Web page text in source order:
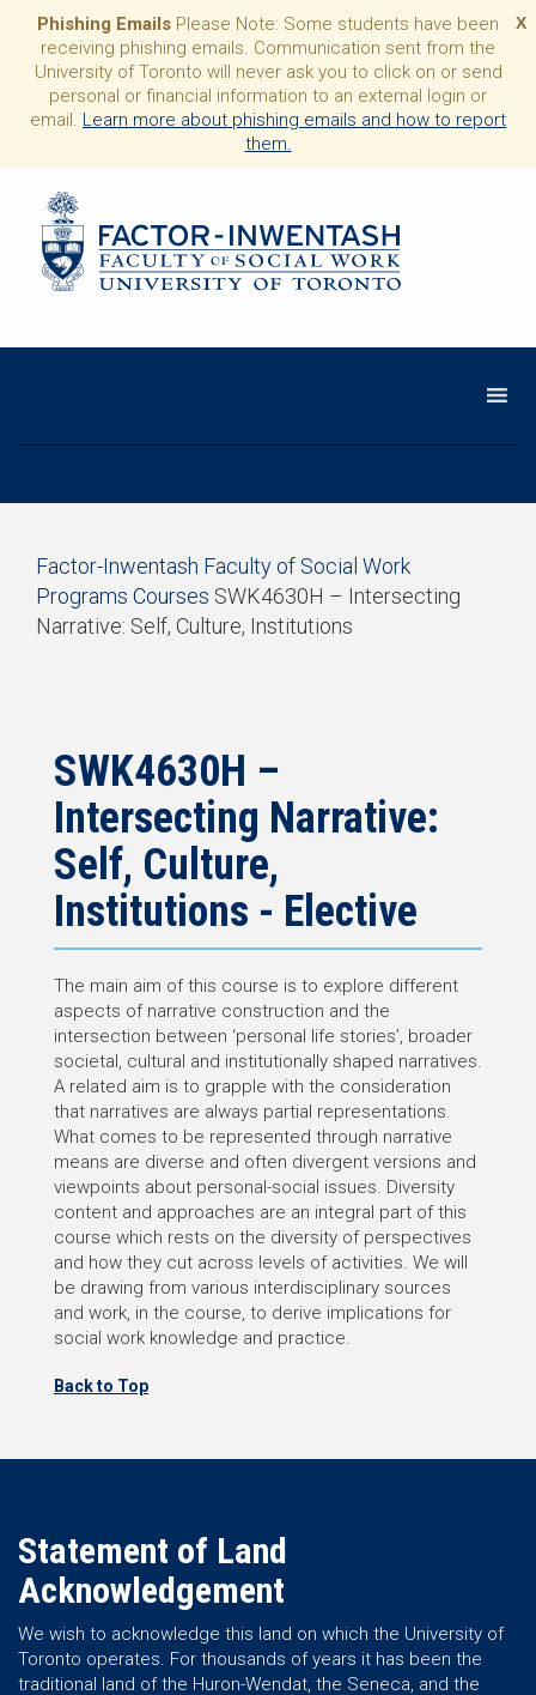
X
Phishing Emails Please Note: Some students have been
receiving phishing emails. Communication sent from the
University of Toronto will never ask you to click on or send
personal or financial information to an external login or
email. Learn more about phishing emails and how to report
them.
Start
breadcrumb
trail
Factor-Inwentash Faculty of Social Work
Programs Courses SWK4630H – Intersecting
Narrative: Self, Culture, Institutions
navigation
SWK4630H –
Intersecting Narrative:
Self, Culture,
Institutions - Elective
The main aim of this course is to explore different
aspects of narrative construction and the
intersection between ‘personal life stories’, broader
societal, cultural and institutionally shaped narratives.
A related aim is to grapple with the consideration
that narratives are always partial representations.
What comes to be represented through narrative
means are diverse and often divergent versions and
viewpoints about personal-social issues. Diversity
content and approaches are an integral part of this
course which rests on the diversity of perspectives
and how they cut across levels of activities. We will
be drawing from various interdisciplinary sources
and work, in the course, to derive implications for
social work knowledge and practice.
Back to Top
Statement of Land
Acknowledgement
We wish to acknowledge this land on which the University of
Toronto operates. For thousands of years it has been the
traditional land of the Huron-Wendat, the Seneca, and the